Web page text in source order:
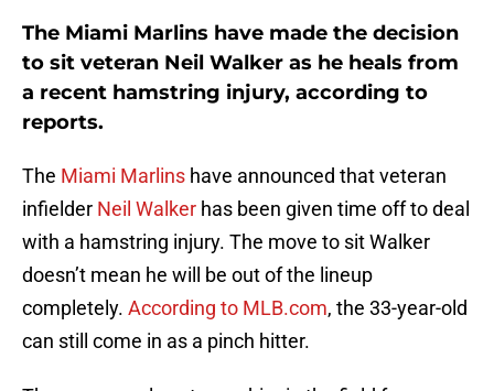
The Miami Marlins have made the decision
to sit veteran Neil Walker as he heals from
a recent hamstring injury, according to
reports.
The Miami Marlins have announced that veteran
infielder Neil Walker has been given time off to deal
with a hamstring injury. The move to sit Walker
doesn’t mean he will be out of the lineup
completely. According to MLB.com, the 33-year-old
can still come in as a pinch hitter.